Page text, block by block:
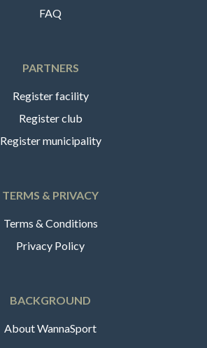
FAQ
PARTNERS
Register facility
Register club
Register municipality
TERMS & PRIVACY
Terms & Conditions
Privacy Policy
BACKGROUND
About WannaSport